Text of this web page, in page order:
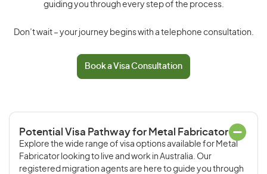
guiding you through every step of the process.
Don’t wait – your journey begins with a telephone consultation.
Book a Visa Consultation
Potential Visa Pathway for Metal Fabricator
Explore the wide range of visa options available for Metal
Fabricator looking to live and work in Australia. Our
registered migration agents are here to guide you through